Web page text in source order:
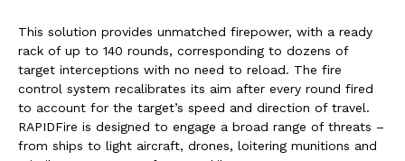
This solution provides unmatched firepower, with a ready
rack of up to 140 rounds, corresponding to dozens of
target interceptions with no need to reload. The fire
control system recalibrates its aim after every round fired
to account for the target’s speed and direction of travel.
RAPIDFire is designed to engage a broad range of threats –
from ships to light aircraft, drones, loitering munitions and